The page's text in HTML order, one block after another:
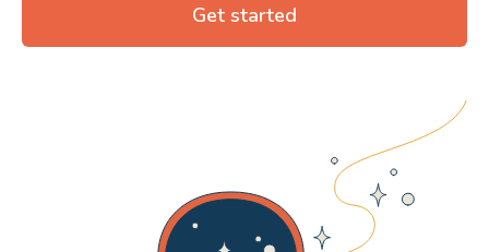
Get started